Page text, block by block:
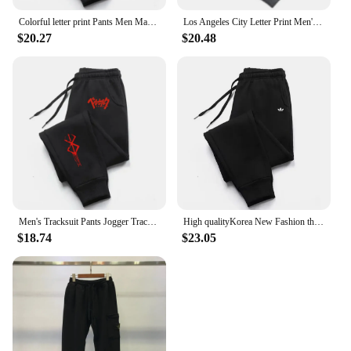
Colorful letter print Pants Men Man Women Casual Mens Trousers Jogger Brushed Tracksuit Sweatpants Fleece-lined Trouses
$20.27
Los Angeles City Letter Print Men'S Women'S Trouser Loose Jogging Pant Fit Running Trousers Warm Jogger Casual Sweatpants Couple
$20.48
Men's Tracksuit Pants Jogger Track Sweatpants Spring Autumn Fleece Pants Men Clothing Gym Sports Women's Loose Winter Trousers
$18.74
High qualityKorea New Fashion the Four Seasons Men's Clothing Jogging Sports Pants for Men Daily Men's and women's casual pants
$23.05